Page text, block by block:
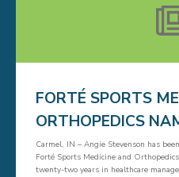
FORTÉ SPORTS
ORTHOPEDICS
Carmel, IN – Angie Stevenson has
Forté Sports Medicine and
twenty-two years in healthcare